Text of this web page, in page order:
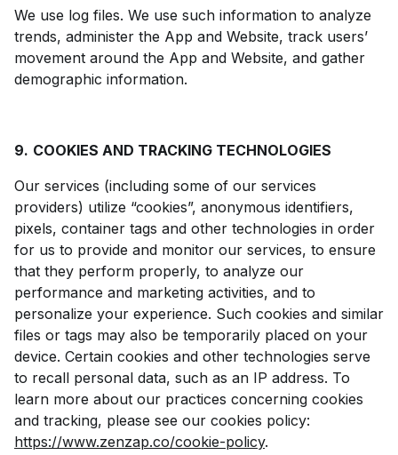
We use log files. We use such information to analyze
trends, administer the App and Website, track users’
movement around the App and Website, and gather
demographic information.
9. COOKIES AND TRACKING TECHNOLOGIES
Our services (including some of our services
providers) utilize “cookies”, anonymous identifiers,
pixels, container tags and other technologies in order
for us to provide and monitor our services, to ensure
that they perform properly, to analyze our
performance and marketing activities, and to
personalize your experience. Such cookies and similar
files or tags may also be temporarily placed on your
device. Certain cookies and other technologies serve
to recall personal data, such as an IP address. To
learn more about our practices concerning cookies
and tracking, please see our cookies policy:
https://www.zenzap.co/cookie-policy.